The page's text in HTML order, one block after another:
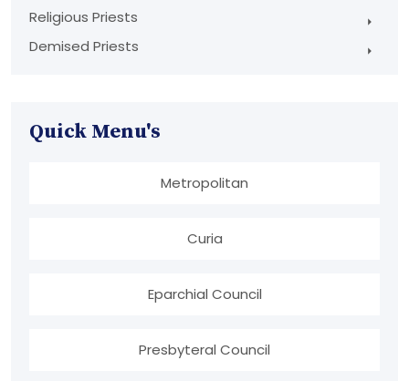
Religious Priests
Demised Priests
Quick Menu's
Metropolitan
Curia
Eparchial Council
Presbyteral Council